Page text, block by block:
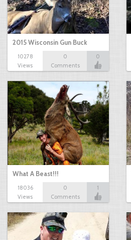
2015 Wisconsin Gun Buck
10278
Views
0
Comments
0
What A Beast!!!
18036
Views
0
Comments
1